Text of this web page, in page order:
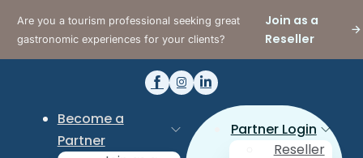
Are you a tourism professional seeking great
gastronomic experiences for your clients?
Join as a
Reseller
Become a
Partner
Partner Login
Reseller